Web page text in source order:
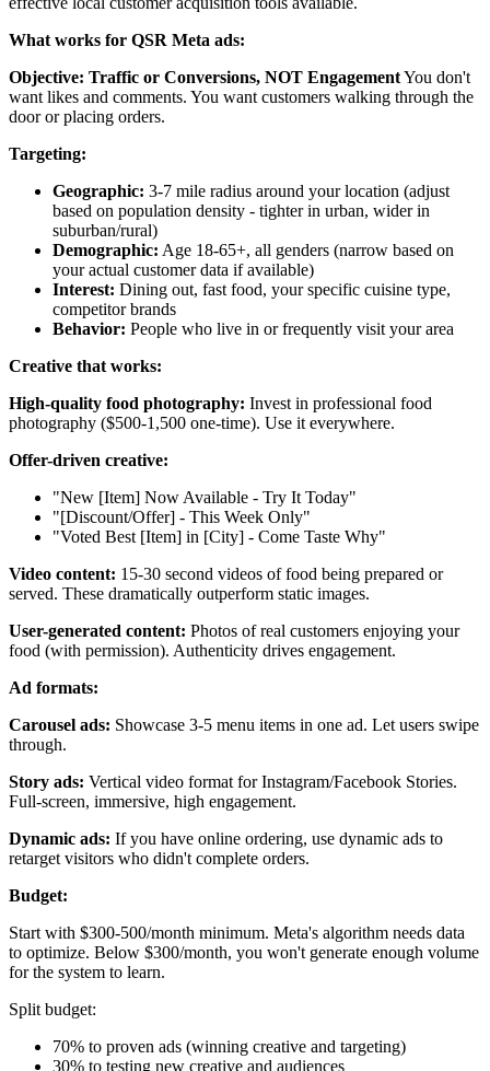
What works for QSR Meta ads:
Objective: Traffic or Conversions, NOT EngagementYou don't
want likes and comments. You want customers walking through the
door or placing orders.
Targeting:
Geographic: 3-7 mile radius around your location (adjust
based on population density - tighter in urban, wider in
suburban/rural)
Demographic: Age 18-65+, all genders (narrow based on
your actual customer data if available)
Interest: Dining out, fast food, your specific cuisine type,
competitor brands
Behavior: People who live in or frequently visit your area
Creative that works:
High-quality food photography: Invest in professional food
photography ($500-1,500 one-time). Use it everywhere.
Offer-driven creative:
"New [Item] Now Available - Try It Today"
"[Discount/Offer] - This Week Only"
"Voted Best [Item] in [City] - Come Taste Why"
Video content: 15-30 second videos of food being prepared or
served. These dramatically outperform static images.
User-generated content: Photos of real customers enjoying your
food (with permission). Authenticity drives engagement.
Ad formats:
Carousel ads: Showcase 3-5 menu items in one ad. Let users swipe
through.
Story ads: Vertical video format for Instagram/Facebook Stories.
Full-screen, immersive, high engagement.
Dynamic ads: If you have online ordering, use dynamic ads to
retarget visitors who didn't complete orders.
Budget:
Start with $300-500/month minimum. Meta's algorithm needs data
to optimize. Below $300/month, you won't generate enough volume
for the system to learn.
Split budget:
70% to proven ads (winning creative and targeting)
30% to testing new creative and audiences